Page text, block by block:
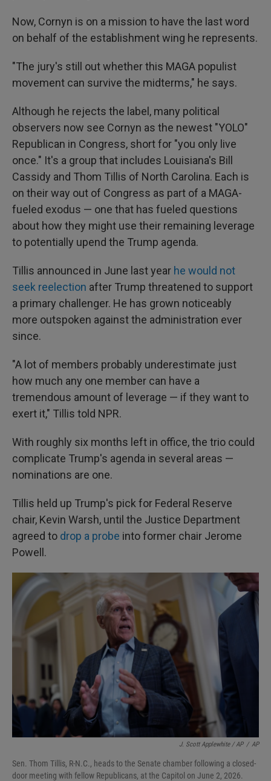
Now, Cornyn is on a mission to have the last word
on behalf of the establishment wing he represents.
"The jury's still out whether this MAGA populist
movement can survive the midterms," he says.
Although he rejects the label, many political
observers now see Cornyn as the newest "YOLO"
Republican in Congress, short for "you only live
once." It's a group that includes Louisiana's Bill
Cassidy and Thom Tillis of North Carolina. Each is
on their way out of Congress as part of a MAGA-
fueled exodus — one that has fueled questions
about how they might use their remaining leverage
to potentially upend the Trump agenda.
Tillis announced in June last year he would not
seek reelection after Trump threatened to support
a primary challenger. He has grown noticeably
more outspoken against the administration ever
since.
"A lot of members probably underestimate just
how much any one member can have a
tremendous amount of leverage — if they want to
exert it," Tillis told NPR.
With roughly six months left in office, the trio could
complicate Trump's agenda in several areas —
nominations are one.
Tillis held up Trump's pick for Federal Reserve
chair, Kevin Warsh, until the Justice Department
agreed to drop a probe into former chair Jerome
Powell.
J. Scott Applewhite / AP / AP
Sen. Thom Tillis, R-N.C., heads to the Senate chamber following a closed-
door meeting with fellow Republicans, at the Capitol on June 2, 2026.